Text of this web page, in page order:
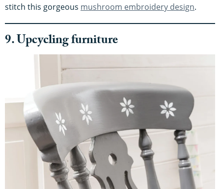
stitch this gorgeous mushroom embroidery design.
9. Upcycling furniture